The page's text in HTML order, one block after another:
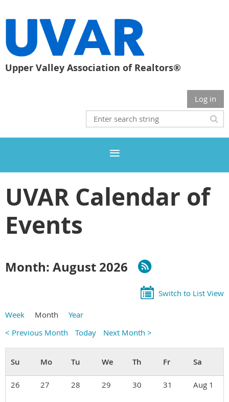
Upper Valley Association of Realtors®
Log in
UVAR Calendar of
Events
Month: August 2026
Switch to List View
Week Month
Year
< Previous Month
Today Next Month >
26 27 28 29 30 31 Aug 1